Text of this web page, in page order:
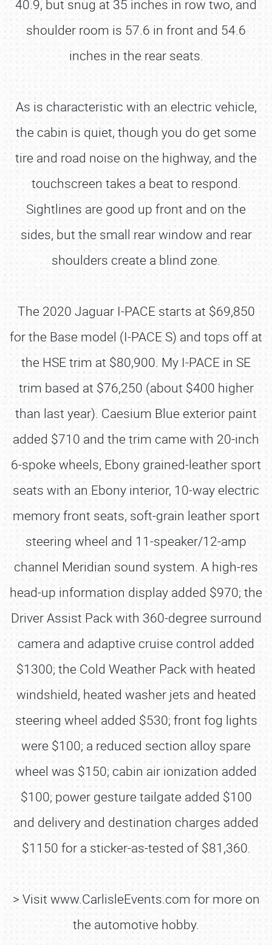
40.9, but snug at 35 inches in row two, and
shoulder room is 57.6 in front and 54.6
inches in the rear seats.
As is characteristic with an electric vehicle,
the cabin is quiet, though you do get some
tire and road noise on the highway, and the
touchscreen takes a beat to respond.
Sightlines are good up front and on the
sides, but the small rear window and rear
shoulders create a blind zone.
The 2020 Jaguar I-PACE starts at $69,850
for the Base model (I-PACE S) and tops off at
the HSE trim at $80,900. My I-PACE in SE
trim based at $76,250 (about $400 higher
than last year). Caesium Blue exterior paint
added $710 and the trim came with 20-inch
6-spoke wheels, Ebony grained-leather sport
seats with an Ebony interior, 10-way electric
memory front seats, soft-grain leather sport
steering wheel and 11-speaker/12-amp
channel Meridian sound system. A high-res
head-up information display added $970; the
Driver Assist Pack with 360-degree surround
camera and adaptive cruise control added
$1300; the Cold Weather Pack with heated
windshield, heated washer jets and heated
steering wheel added $530; front fog lights
were $100; a reduced section alloy spare
wheel was $150; cabin air ionization added
$100; power gesture tailgate added $100
and delivery and destination charges added
$1150 for a sticker-as-tested of $81,360.
> Visit www.CarlisleEvents.com for more on
the automotive hobby.